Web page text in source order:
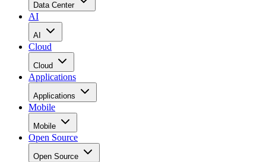
Data Center
AI
AI
Cloud
Cloud
Applications
Applications
Mobile
Mobile
Open Source
Open Source